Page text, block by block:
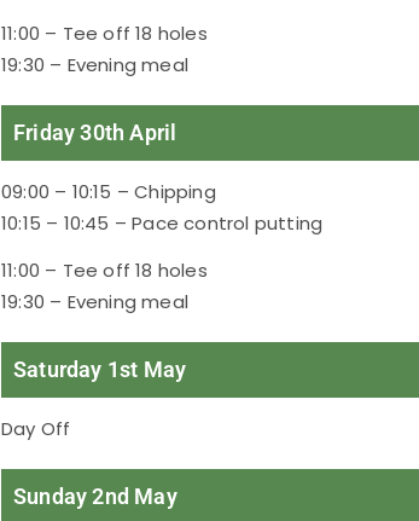
11:00 – Tee off 18 holes
19:30 – Evening meal
Friday 30th April
09:00 – 10:15 – Chipping
10:15 – 10:45 – Pace control putting
11:00 – Tee off 18 holes
19:30 – Evening meal
Saturday 1st May
Day Off
Sunday 2nd May